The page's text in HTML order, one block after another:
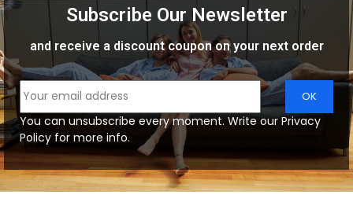
Subscribe Our Newsletter
and receive a discount coupon on your next order
You can unsubscribe every moment. Write our Privacy
Policy for more info.